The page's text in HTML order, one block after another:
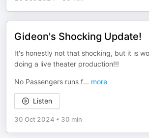
Gideon's Shocking Update!
It's honestly not that shocking, but it is
doing a live theater production!!!
No Passengers runs f... more
Listen
30 Oct 2024 • 30 min